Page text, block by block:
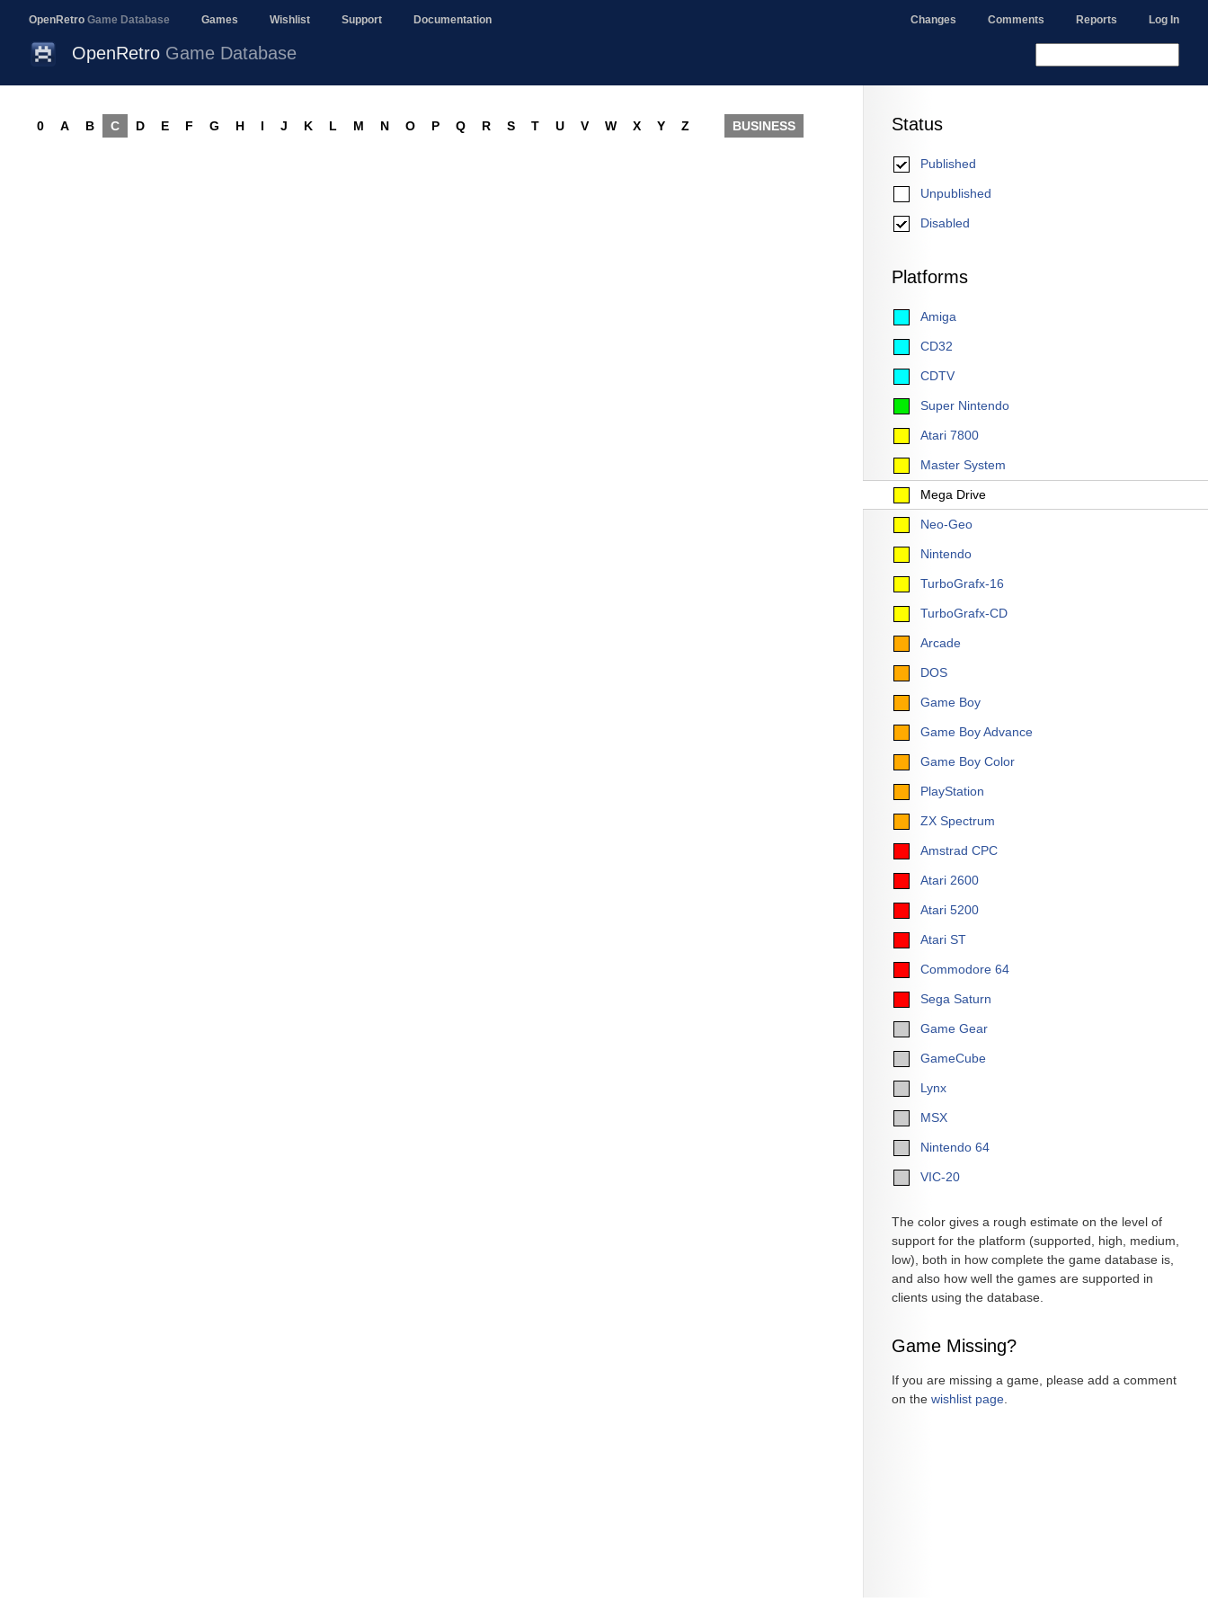
OpenRetro Game Database Games Wishlist Support Documentation Changes Comments Reports Log In
OpenRetro Game Database
Status
Published
Unpublished
Disabled
Platforms
Amiga
CD32
CDTV
Super Nintendo
Atari 7800
Master System
Mega Drive
Neo-Geo
Nintendo
TurboGrafx-16
TurboGrafx-CD
Arcade
DOS
Game Boy
Game Boy Advance
Game Boy Color
PlayStation
ZX Spectrum
Amstrad CPC
Atari 2600
Atari 5200
Atari ST
Commodore 64
Sega Saturn
Game Gear
GameCube
Lynx
MSX
Nintendo 64
VIC-20
The color gives a rough estimate on the level of
support for the platform (supported, high, medium,
low), both in how complete the game database is,
and also how well the games are supported in
clients using the database.
Game Missing?
If you are missing a game, please add a comment
on the wishlist page
0 A B C D E F G H I J K L M N O P Q R S T U V W X Y Z BUSINESS